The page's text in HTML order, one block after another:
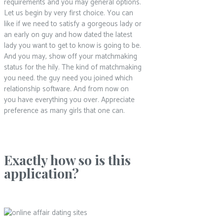
Let us begin by very first choice. You can
like if we need to satisfy a gorgeous lady or
an early on guy and how dated the latest
lady you want to get to know is going to be.
And you may, show off your matchmaking
status for the hily. The kind of matchmaking
you need. the guy need you joined which
relationship software. And from now on
you have everything you over. Appreciate
preference as many girls that one can.
Exactly how so is this
application?